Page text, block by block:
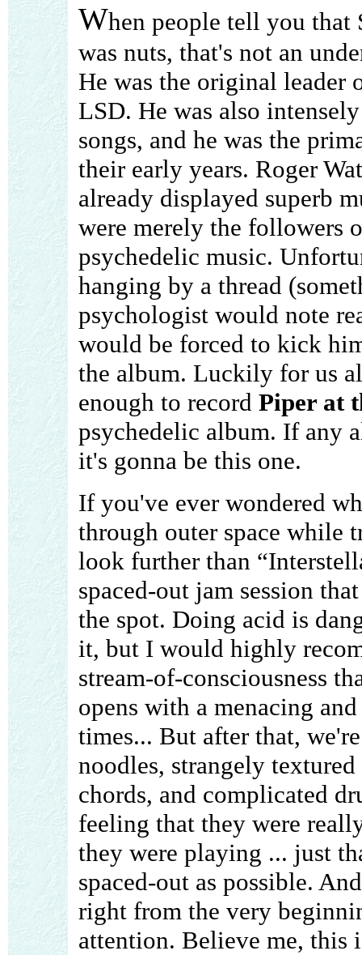
When people tell you that
was nuts, that's not an
He was the original leader
LSD. He was also
songs, and he was the
their early years. Roger
already displayed superb
were merely the followers
psychedelic music.
hanging by a thread
psychologist would note
would be forced to kick
the album. Luckily for us
enough to record Piper at
psychedelic album. If any
it's gonna be this one.
If you've ever wondered
through outer space while
look further than
spaced-out jam session
the spot. Doing acid is
it, but I would highly
stream-of-consciousness
opens with a menacing
times... But after that,
noodles, strangely
chords, and complicated
feeling that they were
they were playing ... just
spaced-out as possible.
right from the very
attention. Believe me, this